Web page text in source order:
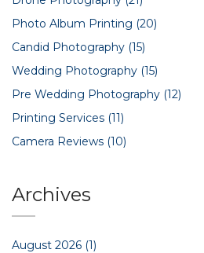
Photo Album Printing (20)
Candid Photography (15)
Wedding Photography (15)
Pre Wedding Photography (12)
Printing Services (11)
Camera Reviews (10)
Archives
August 2026 (1)